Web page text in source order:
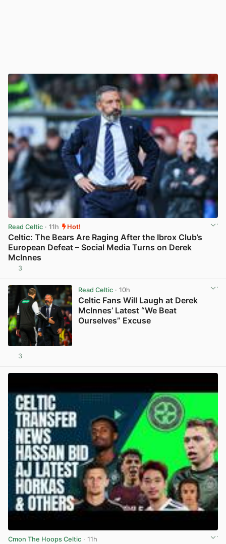
Read Celtic · 11h Hot!
Celtic: The Bears Are Raging After the Ibrox Club’s
European Defeat – Social Media Turns on Derek
McInnes
3
Read Celtic· 10h
Celtic Fans Will Laugh at Derek
McInnes’ Latest “We Beat
Ourselves” Excuse
3
Cmon The Hoops Celtic · 11h